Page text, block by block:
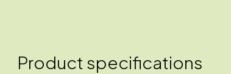
Product specifications